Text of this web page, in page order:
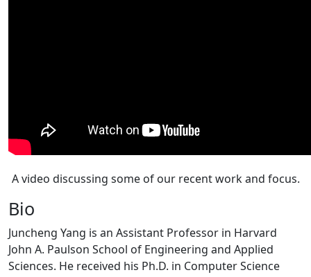
A video discussing some of our recent work and focus.
Bio
Juncheng Yang is an Assistant Professor in Harvard
John A. Paulson School of Engineering and Applied
Sciences. He received his Ph.D. in Computer Science